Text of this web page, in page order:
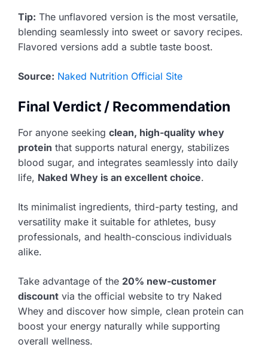
Tip: The unflavored version is the most versatile,
blending seamlessly into sweet or savory recipes.
Flavored versions add a subtle taste boost.
Source: Naked Nutrition Official Site
Final Verdict / Recommendation
For anyone seeking clean, high-quality whey
protein that supports natural energy, stabilizes
blood sugar, and integrates seamlessly into daily
life, Naked Whey is an excellent choice.
Its minimalist ingredients, third-party testing, and
versatility make it suitable for athletes, busy
professionals, and health-conscious individuals
alike.
Take advantage of the 20% new-customer
discount via the official website to try Naked
Whey and discover how simple, clean protein can
boost your energy naturally while supporting
overall wellness.